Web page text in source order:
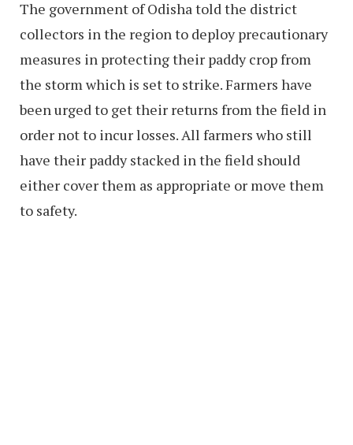
The government of Odisha told the district
collectors in the region to deploy precautionary
measures in protecting their paddy crop from
the storm which is set to strike. Farmers have
been urged to get their returns from the field in
order not to incur losses. All farmers who still
have their paddy stacked in the field should
either cover them as appropriate or move them
to safety.